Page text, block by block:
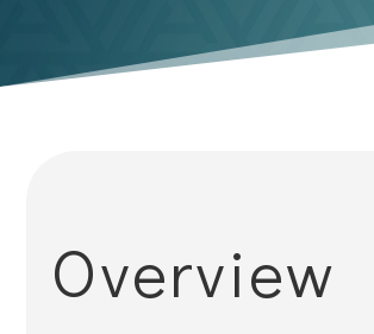
Overview